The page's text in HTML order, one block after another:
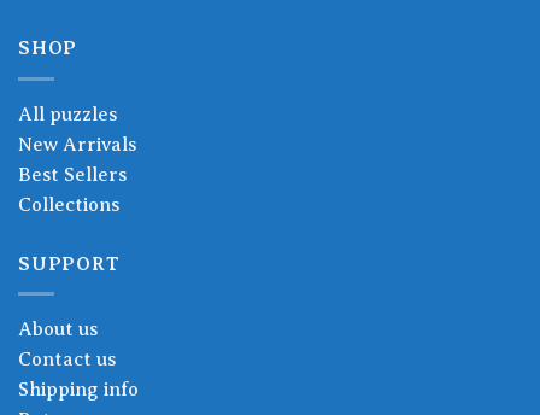
SHOP
All puzzles
New Arrivals
Best Sellers
Collections
SUPPORT
About us
Contact us
Shipping info